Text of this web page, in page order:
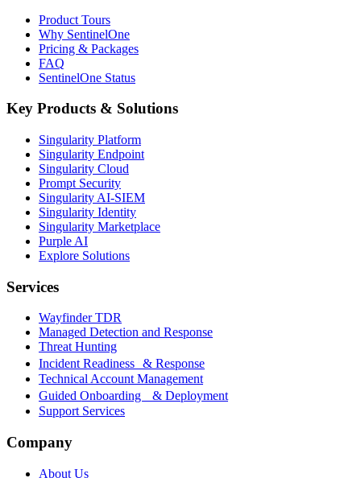
Product Tours
Why SentinelOne
Pricing & Packages
FAQ
SentinelOne Status
Key Products & Solutions
Singularity Platform
Singularity Endpoint
Singularity Cloud
Prompt Security
Singularity AI-SIEM
Singularity Identity
Singularity Marketplace
Purple AI
Explore Solutions
Services
Wayfinder TDR
Managed Detection and Response
Threat Hunting
Incident Readiness & Response
Technical Account Management
Guided Onboarding & Deployment
Support Services
Company
About Us